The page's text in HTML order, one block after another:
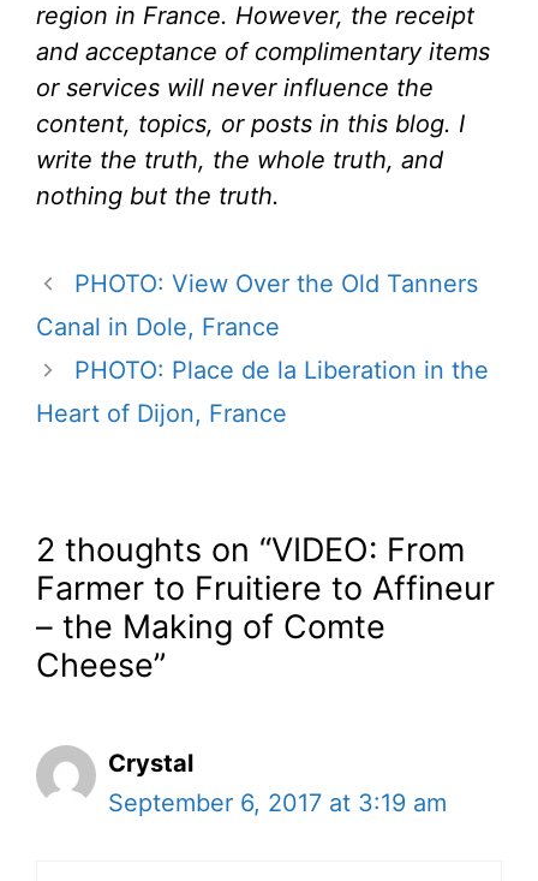
region in France. However, the receipt
and acceptance of complimentary items
or services will never influence the
content, topics, or posts in this blog. I
write the truth, the whole truth, and
nothing but the truth.
PHOTO: View Over the Old Tanners
Canal in Dole, France
PHOTO: Place de la Liberation in the
Heart of Dijon, France
2 thoughts on “VIDEO: From
Farmer to Fruitiere to Affineur
– the Making of Comte
Cheese”
Crystal
September 6, 2017 at 3:19 am